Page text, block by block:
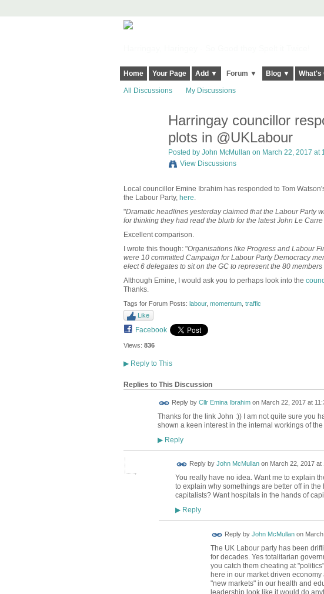
Home Your Page Add ▼ Forum ▼ Blog ▼ What's
All Discussions My Discussions
Harringay councillor
plots in @UKLabour
Posted by John McMullan on March 22, 2017 at
View Discussions
Local councillor Emine Ibrahim has responded to Tom
the Labour Party, here.
"Dramatic headlines yesterday claimed that the Labour Party
for thinking they had read the blurb for the latest John Le Carre
Excellent comparison.
I wrote this though: "Organisations like Progress and Labour
were 10 committed Campaign for Labour Party Democracy
elect 6 delegates to sit on the GC to represent the 80 members
Although Emine, I would ask you to perhaps look into the
Thanks.
Tags for Forum Posts: labour, momentum, traffic
Like
Facebook
Views: 836
▶Reply to This
Replies to This Discussion
Reply by Cllr Emina Ibrahimon March 22, 2017 at
Thanks for the link John :)) I am not quite sure you
shown a keen interest in the internal workings of the
▶Reply
Reply by John McMullanon March 22, 2017 at
You really have no idea. Want me to explain
to explain why somethings are better off in
capitalists? Want hospitals in the hands of
▶Reply
Reply by John McMullanon
The UK Labour party has been
for decades. Yes totalitarian
you catch them cheating at
here in our market driven
"new markets" in our health and
leadership look like it would do